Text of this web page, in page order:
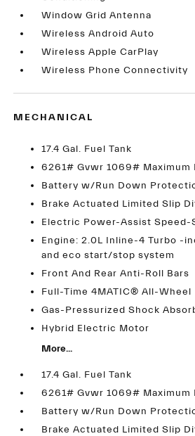
Window Grid Antenna
Wireless Android Auto
Wireless Apple CarPlay
Wireless Phone Connectivity
MECHANICAL
17.4 Gal. Fuel Tank
6261# Gvwr 1069# Maximum
Battery w/Run Down
Brake Actuated Limited Slip
Electric Power-Assist Speed-
Engine: 2.0L Inline-4 Turbo -
and eco start/stop system
Front And Rear Anti-Roll Bars
Full-Time 4MATIC® All-Wheel
Gas-Pressurized Shock
Hybrid Electric Motor
More...
17.4 Gal. Fuel Tank
6261# Gvwr 1069# Maximum
Battery w/Run Down
Brake Actuated Limited Slip